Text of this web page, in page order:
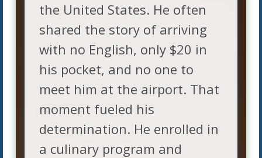
the United States. He often
shared the story of arriving
with no English, only $20 in
his pocket, and no one to
meet him at the airport. That
moment fueled his
determination. He enrolled in
a culinary program and